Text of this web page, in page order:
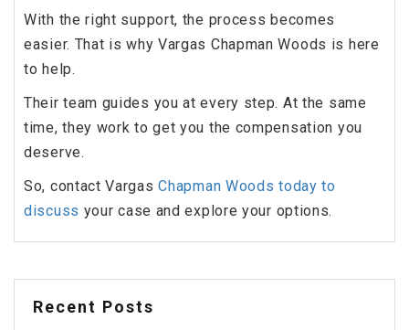
With the right support, the process becomes
easier. That is why Vargas Chapman Woods is here
to help.
Their team guides you at every step. At the same
time, they work to get you the compensation you
deserve.
So, contact VargasChapman Woods today to
discuss your case and explore your options.
Recent Posts